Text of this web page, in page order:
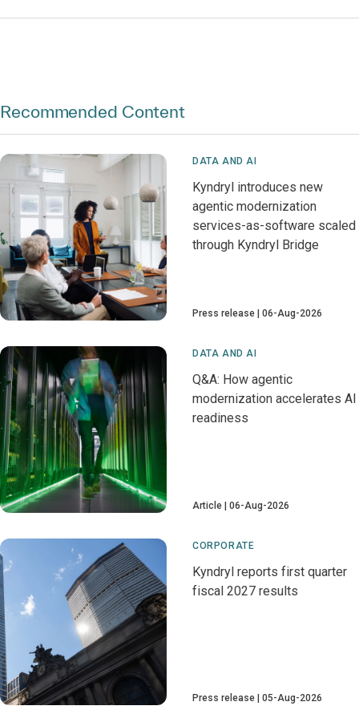
Recommended Content
DATA AND AI
Kyndryl introduces new
agentic modernization
services-as-software scaled
through Kyndryl Bridge
Press release 06-Aug-2026
DATA AND AI
Q&A: How agentic
modernization accelerates AI
readiness
Article 06-Aug-2026
CORPORATE
Kyndryl reports first quarter
fiscal 2027 results
Press release 05-Aug-2026